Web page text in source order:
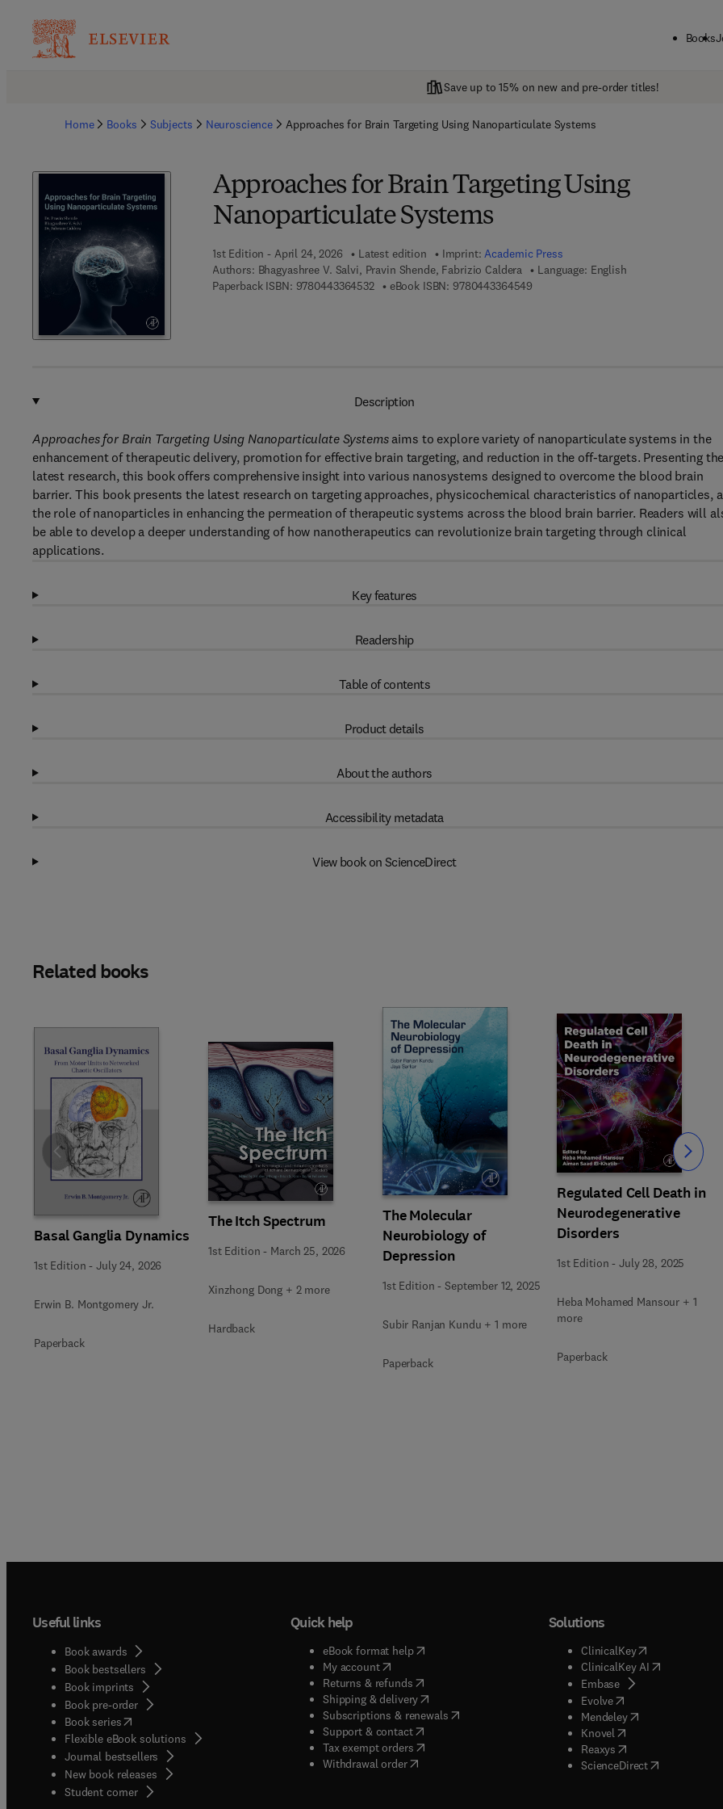
Books
Save up to 15% on new and pre-order titles!
Home Books Subjects Neuroscience Approaches for Brain Targeting Using Nanoparticulate Systems
Approaches for Brain Targeting Using
Nanoparticulate Systems
1st Edition - April 24, 2026 Latest edition Imprint:Academic Press
Authors: Bhagyashree V. Salvi, Pravin Shende, Fabrizio Caldera
Language: English
Paperback ISBN: 97804433645329 7 8 - 0 - 4 4 3 - 3 6 4 5 3 - 2
eBook ISBN: 9780443364549
Description
Approaches for Brain Targeting Using Nanoparticulate Systems aims to explore variety of nanoparticulate systems in the
enhancement of therapeutic delivery, promotion for effective brain targeting, and reduction in the off-targets. Presenting the
latest research, this book offers comprehensive insight into various nanosystems designed to overcome the blood brain
barrier. This book presents the latest research on targeting approaches, physicochemical characteristics of nanoparticles,
the role of nanoparticles in enhancing the permeation of therapeutic systems across the blood brain barrier. Readers will
be able to develop a deeper understanding of how nanotherapeutics can revolutionize brain targeting through clinical
applications.
Key features
Readership
Table of contents
Product details
About the authors
Accessibility metadata
View book on ScienceDirect
Related books
Basal Ganglia Dynamics
1st Edition -July 24, 2026
Erwin B. Montgomery Jr.
Paperback
The Itch Spectrum
1st Edition - March 25, 2026
Xinzhong Dong + 2 more
Hardback
The Molecular
Neurobiology of
Depression
1st Edition -September 12, 2025
Subir Ranjan Kundu + 1 more
Paperback
Regulated Cell Death in
Neurodegenerative
Disorders
1st Edition -July 28, 2025
Heba Mohamed Mansour + 1
more
Paperback
Slide Slide
Useful links
Book awards
Book bestsellers
Book imprints
Book pre-order
Book series(opens in new tab/window
Flexible eBook solutions
Journal bestsellers
New book releases
Student corner( opens in new tab/window
Quick help
eBook format help( opens in new tab/window
My account( opens in new tab/window
Returns & refunds( opens in new tab/window
Shipping & delivery(opens in new tab/window
Subscriptions & renewals( opens in new tab/window
)
Support & contact( opens in new tab/window
Tax exempt orders( opens in new tab/window
Withdrawal order
Solutions
ClinicalKey(opens in new
ClinicalKey AI( opens in new
Embase( opens in new tab/
Evolve( opens in new tab/
Mendeley( opens in new tab/
Knovel opens in new tab/
Reaxys opens in new tab/
ScienceDirect( opens in new